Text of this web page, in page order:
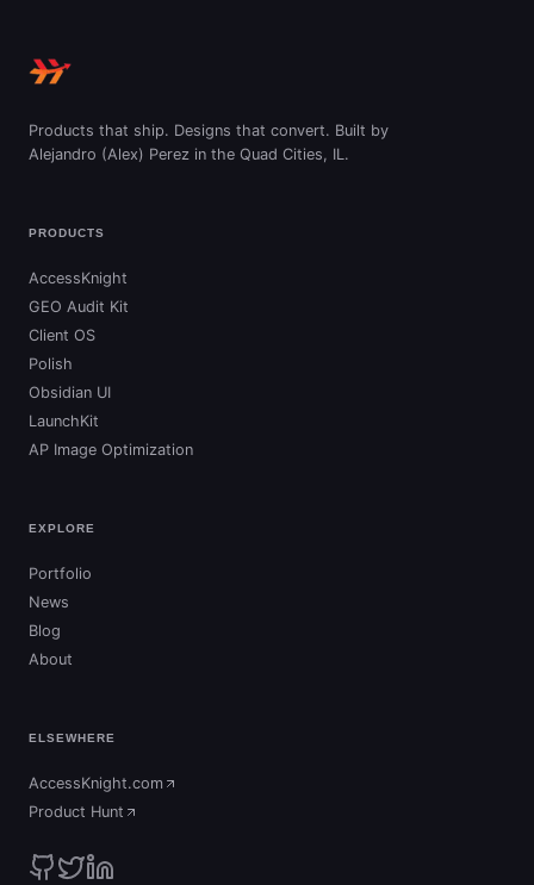
Products that ship. Designs that convert. Built by
Alejandro (Alex) Perez in the Quad Cities, IL.
PRODUCTS
AccessKnight
GEO Audit Kit
Client OS
Polish
Obsidian UI
LaunchKit
AP Image Optimization
EXPLORE
Portfolio
News
Blog
About
ELSEWHERE
AccessKnight.com
(opens in new tab)
Product Hunt
(opens in new tab)